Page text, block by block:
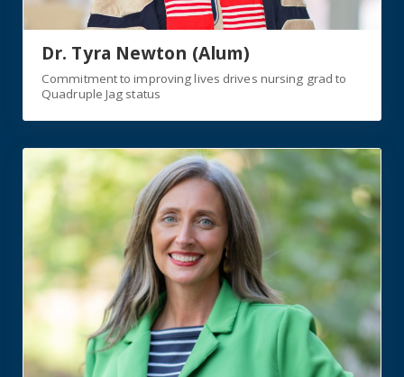
Dr. Tyra Newton (Alum)
Commitment to improving lives drives nursing grad to
Quadruple Jag status
https://jagwire.augusta.edu/nurse-executive-